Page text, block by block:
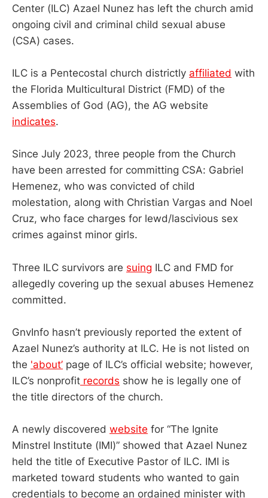
Center (ILC) Azael Nunez has left the church amid
ongoing civil and criminal child sexual abuse
(CSA) cases.
ILC is a Pentecostal church districtly affiliated with
the Florida Multicultural District (FMD) of the
Assemblies of God (AG), the AG website
indicates.
Since July 2023, three people from the Church
have been arrested for committing CSA: Gabriel
Hemenez, who was convicted of child
molestation, along with Christian Vargas and Noel
Cruz, who face charges for lewd/lascivious sex
crimes against minor girls.
Three ILC survivors are suing ILC and FMD for
allegedly covering up the sexual abuses Hemenez
committed.
GnvInfo hasn’t previously reported the extent of
Azael Nunez’s authority at ILC. He is not listed on
the 'about’ page of ILC’s official website; however,
ILC’s nonprofit records show he is legally one of
the title directors of the church.
A newly discovered website for “The Ignite
Minstrel Institute (IMI)” showed that Azael Nunez
held the title of Executive Pastor of ILC. IMI is
marketed toward students who wanted to gain
credentials to become an ordained minister with